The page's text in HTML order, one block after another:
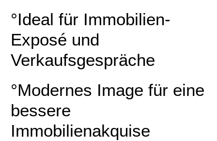
°Ideal für Immobilien-
Exposé und
Verkaufsgespräche
°Modernes Image für eine
bessere
Immobilienakquise